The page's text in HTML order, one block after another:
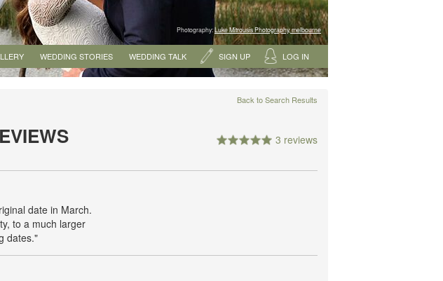
Photography:Luke Mitrousis Photography, melbourne
WEDDING STORIES WEDDING TALK SIGN UP LOG IN
Back to Search Results
3 reviews
date in March.
to a much larger
dates."